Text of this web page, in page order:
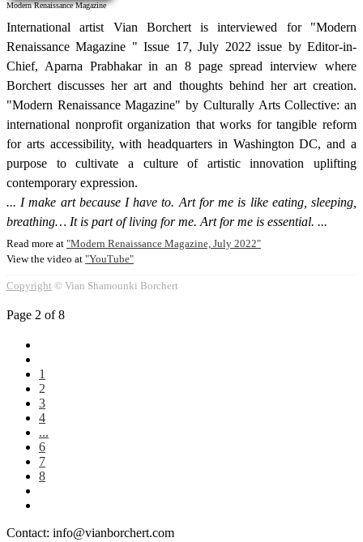
Modern Renaissance Magazine
International artist Vian Borchert is interviewed for "Modern
Renaissance Magazine " Issue 17, July 2022 issue by Editor-in-
Chief, Aparna Prabhakar in an 8 page spread interview where
Borchert discusses her art and thoughts behind her art creation.
"Modern Renaissance Magazine" by Culturally Arts Collective: an
international nonprofit organization that works for tangible reform
for arts accessibility, with headquarters in Washington DC, and a
purpose to cultivate a culture of artistic innovation uplifting
contemporary expression.
I make art because I have to. Art for me is like eating, sleeping,
breathing… It is part of living for me. Art for me is essential.
Read more at Modern Renaissance Magazine, July 2022
View the video at YouTube
Copyright © Vian Shamounki Borchert
Page 2 of 8
1
2
3
4
...
6
7
8
Contact: info@vianborchert.com